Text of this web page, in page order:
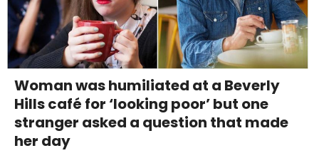
Woman was humiliated at a Beverly
Hills café for ‘looking poor’ but one
stranger asked a question that made
her day